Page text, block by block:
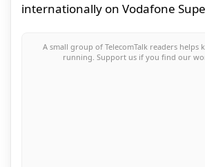
internationally on Vodafone
A small group of TelecomTalk readers helps
running. Support us if you find our